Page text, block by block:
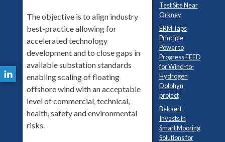
The objective is to align industry
best-practice allowing for
accelerated technology
development and to close gaps in
available substation standards
enabling scaling of floating
offshore wind with an acceptable
level of commercial, technical,
health, safety and environmental
risks.
Test Site Near
Orkney
ERM Taps
Principle
Power to
Progress FEED
for Wind-to-
Hydrogen
Dolphyn
project
Bekaert
Invests in
Smart Mooring
Solutions for